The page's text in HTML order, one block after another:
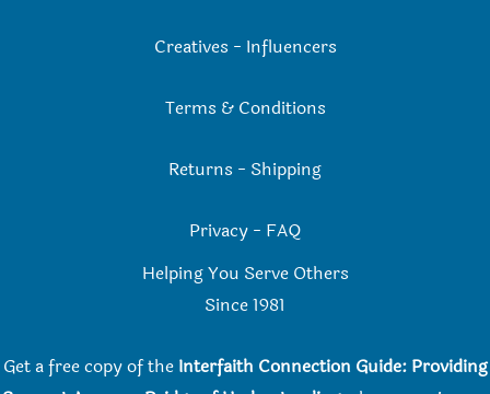
Creatives - Influencers
Terms & Conditions
Returns - Shipping
Privacy - FAQ
Helping You Serve Others
Since 1981
Get a free copy of the Interfaith Connection Guide: Providing